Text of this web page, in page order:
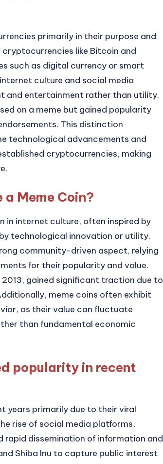
primarily in their purpose and
like Bitcoin and
such as digital currency or smart
culture and social media
and entertainment rather than utility.
on a meme but gained popularity
This distinction
technological advancements and
cryptocurrencies, making
Meme Coin?
in internet culture, often inspired by
technological innovation or utility.
community-driven aspect, relying
for their popularity and value.
2013, gained significant traction due to
meme coins often exhibit
as their value can fluctuate
than fundamental economic
popularity in recent
years primarily due to their viral
rise of social media platforms,
rapid dissemination of information and
Shiba Inu to capture public interest